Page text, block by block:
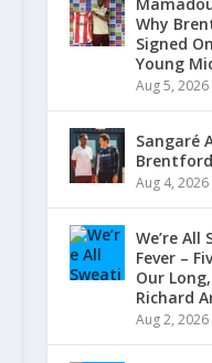
Why
Signed
Young
Aug 5, 2026
Sangaré
Aug 4, 2026
We’re All
Fever –
Our
Richard
Aug 2, 2026